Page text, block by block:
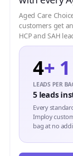
Aged Care
customers get
HCP and SAH
4+ 1
LEADS PER
5 leads
Every
Imploy
bag at no